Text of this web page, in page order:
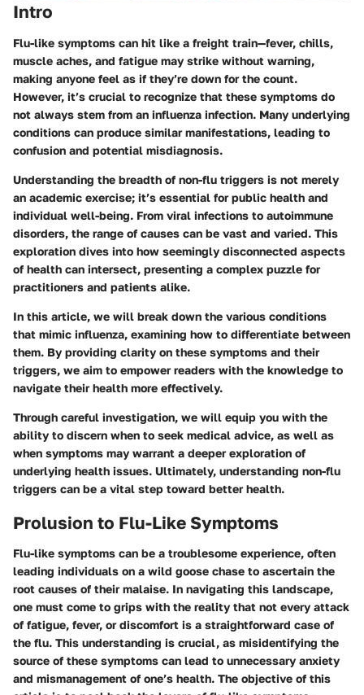
Intro
Flu-like symptoms can hit like a freight train—fever, chills,
muscle aches, and fatigue may strike without warning,
making anyone feel as if they’re down for the count.
However, it’s crucial to recognize that these symptoms do
not always stem from an influenza infection. Many underlying
conditions can produce similar manifestations, leading to
confusion and potential misdiagnosis.
Understanding the breadth of non-flu triggers is not merely
an academic exercise; it’s essential for public health and
individual well-being. From viral infections to autoimmune
disorders, the range of causes can be vast and varied. This
exploration dives into how seemingly disconnected aspects
of health can intersect, presenting a complex puzzle for
practitioners and patients alike.
In this article, we will break down the various conditions
that mimic influenza, examining how to differentiate between
them. By providing clarity on these symptoms and their
triggers, we aim to empower readers with the knowledge to
navigate their health more effectively.
Through careful investigation, we will equip you with the
ability to discern when to seek medical advice, as well as
when symptoms may warrant a deeper exploration of
underlying health issues. Ultimately, understanding non-flu
triggers can be a vital step toward better health.
Prolusion to Flu-Like Symptoms
Flu-like symptoms can be a troublesome experience, often
leading individuals on a wild goose chase to ascertain the
root causes of their malaise. In navigating this landscape,
one must come to grips with the reality that not every attack
of fatigue, fever, or discomfort is a straightforward case of
the flu. This understanding is crucial, as misidentifying the
source of these symptoms can lead to unnecessary anxiety
and mismanagement of one’s health. The objective of this